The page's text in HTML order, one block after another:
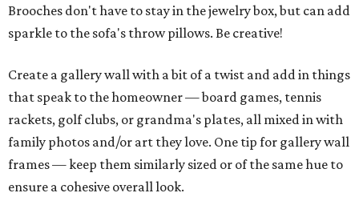
Brooches don't have to stay in the jewelry box, but can add
sparkle to the sofa's throw pillows. Be creative!
Create a gallery wall with a bit of a twist and add in things
that speak to the homeowner — board games, tennis
rackets, golf clubs, or grandma's plates, all mixed in with
family photos and/or art they love. One tip for gallery wall
frames — keep them similarly sized or of the same hue to
ensure a cohesive overall look.